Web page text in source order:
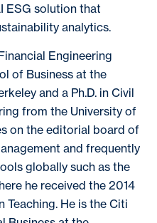
ESG solution that
analytics.
Engineering
of Business at the
and a Ph.D. in Civil
from the University of
on the editorial board of
and frequently
globally such as the
he received the 2014
Teaching. He is the Citi